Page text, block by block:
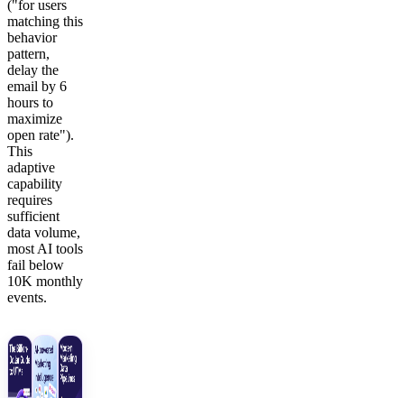
("for users
matching this
behavior
pattern,
delay the
email by 6
hours to
maximize
open rate").
This
adaptive
capability
requires
sufficient
data volume,
most AI tools
fail below
10K monthly
events.